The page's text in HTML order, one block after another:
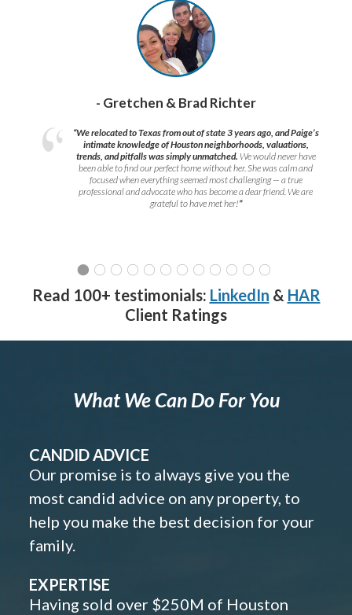
- Gretchen & Brad Richter
“We relocated to Texas from out of state 3 years ago, and Paige’s
intimate knowledge of Houston neighborhoods, valuations,
trends, and pitfalls was simply unmatched. We would never have
been able to find our perfect home without her. She was calm and
focused when everything seemed most challenging — a true
professional and advocate who has become a dear friend. We are
grateful to have met her!”
Read 100+ testimonials: LinkedIn & HAR
Client Ratings
What We Can Do For You
CANDID ADVICE
Our promise is to always give you the
most candid advice on any property, to
help you make the best decision for your
family.
EXPERTISE
Having sold over $250M of Houston